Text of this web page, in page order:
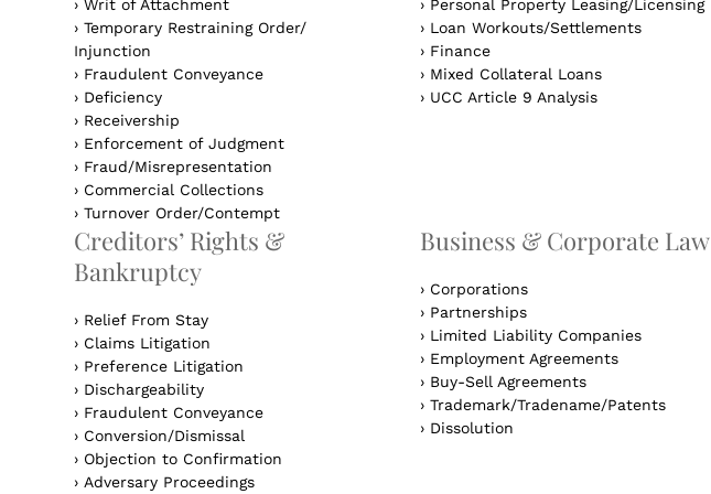
› Writ of Attachment
› Temporary Restraining Order/
Injunction
› Fraudulent Conveyance
› Deficiency
› Receivership
› Enforcement of Judgment
› Fraud/Misrepresentation
› Commercial Collections
› Turnover Order/Contempt
› Personal Property Leasing/Licensing
› Loan Workouts/Settlements
› Finance
› Mixed Collateral Loans
› UCC Article 9 Analysis
Creditors’ Rights &
Bankruptcy
› Relief From Stay
› Claims Litigation
› Preference Litigation
› Dischargeability
› Fraudulent Conveyance
› Conversion/Dismissal
› Objection to Confirmation
› Adversary Proceedings
Business & Corporate Law
› Corporations
› Partnerships
› Limited Liability Companies
› Employment Agreements
› Buy-Sell Agreements
› Trademark/Tradename/Patents
› Dissolution